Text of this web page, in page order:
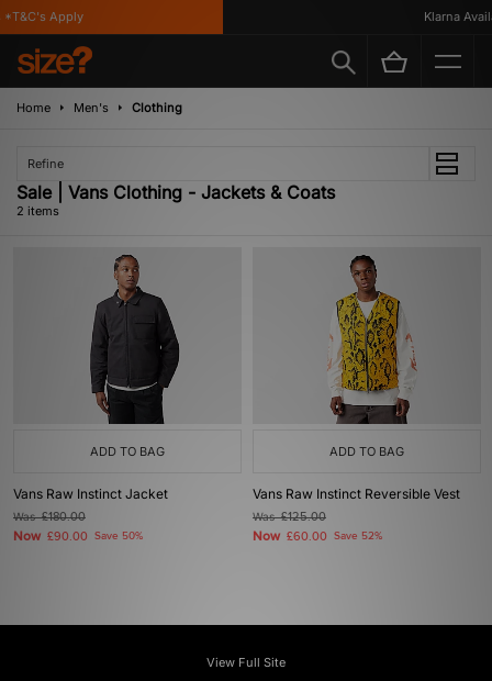
Apply Klarna
Home Men's Clothing
Refine
Sale | Vans Clothing - Jackets & Coats
2 items
ADD TO BAG
Vans Raw Instinct Jacket
Was£180.00
Now £90.00 Save 50%
ADD TO BAG
Vans Raw Instinct Reversible Vest
Was£125.00
Now £60.00 Save 52%
View Full Site